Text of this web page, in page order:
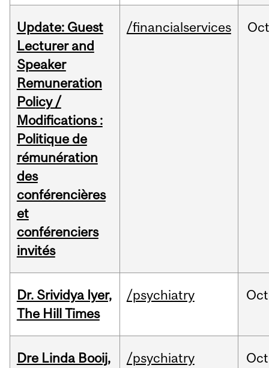
Update: Guest
Lecturer and
Speaker
Remuneration
Policy /
Modifications :
Politique de
rémunération
des
conférencières
et
conférenciers
invités
/financialservices
Dr. Srividya Iyer,
The Hill Times
/psychiatry Oct
Dre Linda Booij,
/psychiatry Oct